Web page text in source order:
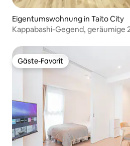
Eigentumswohnung in Taito City
Kappabashi-Gegend, geräumige
Gäste-Favorit
Gäste-Favorit